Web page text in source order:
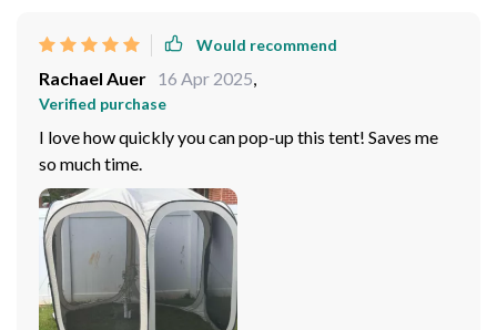
Would recommend
Rachael Auer 16 Apr 2025,
Verified purchase
I love how quickly you can pop-up this tent! Saves me
so much time.